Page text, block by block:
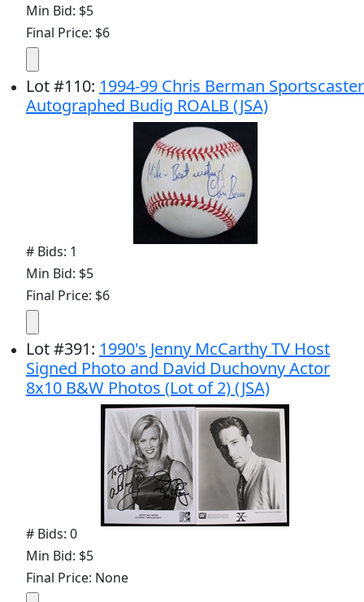
Min Bid: $5
Final Price: $6
Lot#110: 1994-99 Chris Berman Sportscaster
Autographed Budig ROALB (JSA)
# Bids: 1
Min Bid: $5
Final Price: $6
Lot#391: 1990's Jenny McCarthy TV Host
Signed Photo and David Duchovny Actor
8x10 B&W Photos (Lot of 2) (JSA)
# Bids: 0
Min Bid: $5
Final Price: None